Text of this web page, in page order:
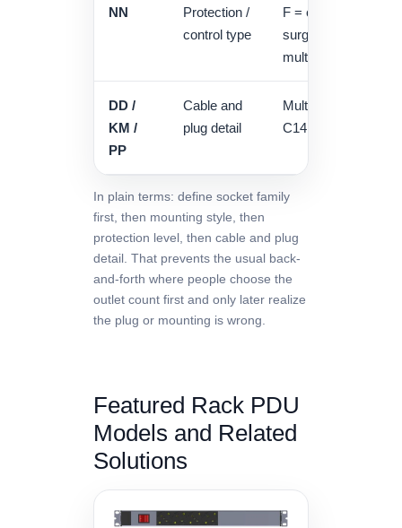
NN
Protection /
control type
F = circuit breaker,
surge protector, A
multimeter
DD /
KM /
PP
Cable and
plug detail
Multiple cable
C14 / 16A / 32A /
In plain terms: define socket family
first, then mounting style, then
protection level, then cable and plug
detail. That prevents the usual back-
and-forth where people choose the
outlet count first and only later realize
the plug or mounting is wrong.
Featured Rack PDU
Models and Related
Solutions